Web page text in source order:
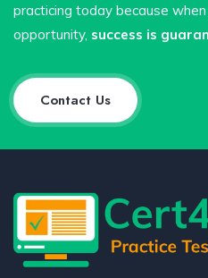
practicing today because
opportunity, success is
Contact Us